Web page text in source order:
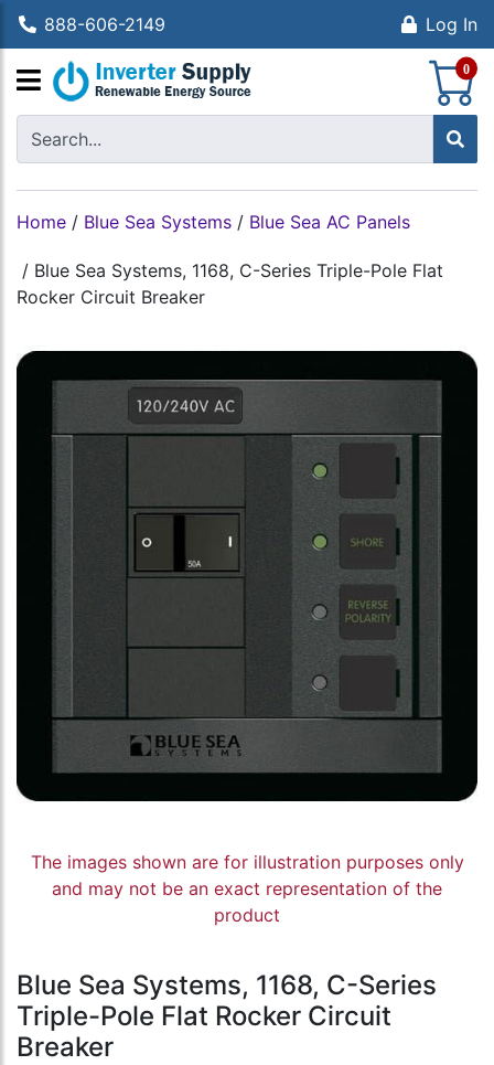
888-606-2149 Log In
0
Home / Blue Sea Systems / Blue Sea AC Panels
/ Blue Sea Systems, 1168, C-Series Triple-Pole Flat
Rocker Circuit Breaker
The images shown are for illustration purposes only
and may not be an exact representation of the
product
Blue Sea Systems, 1168, C-Series
Triple-Pole Flat Rocker Circuit
Breaker